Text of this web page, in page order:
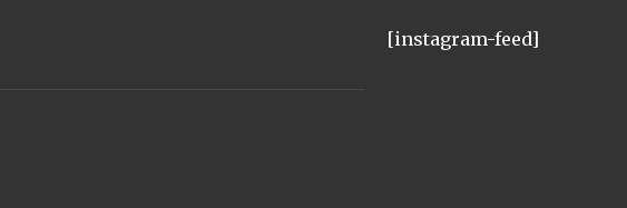
[instagram-feed]